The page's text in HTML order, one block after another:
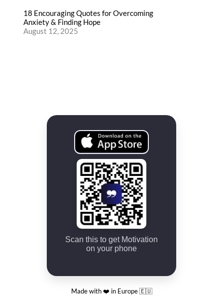
18 Encouraging Quotes for Overcoming
Anxiety & Finding Hope
August 12, 2025
Scan this to get Motivation
on your phone
Made with ❤️ in Europe 🇪🇺